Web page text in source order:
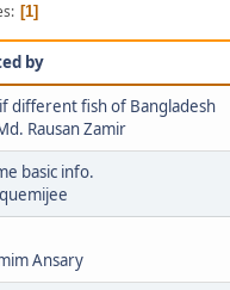
1
by
different fish of Bangladesh
Rausan Zamir
basic info.
Ansary